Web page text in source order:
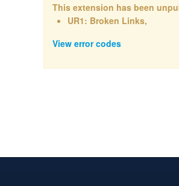
This extension has been
UR1: Broken Links,
View error codes